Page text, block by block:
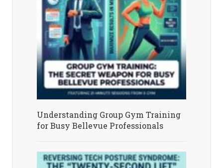
Understanding Group Gym Training
for Busy Bellevue Professionals